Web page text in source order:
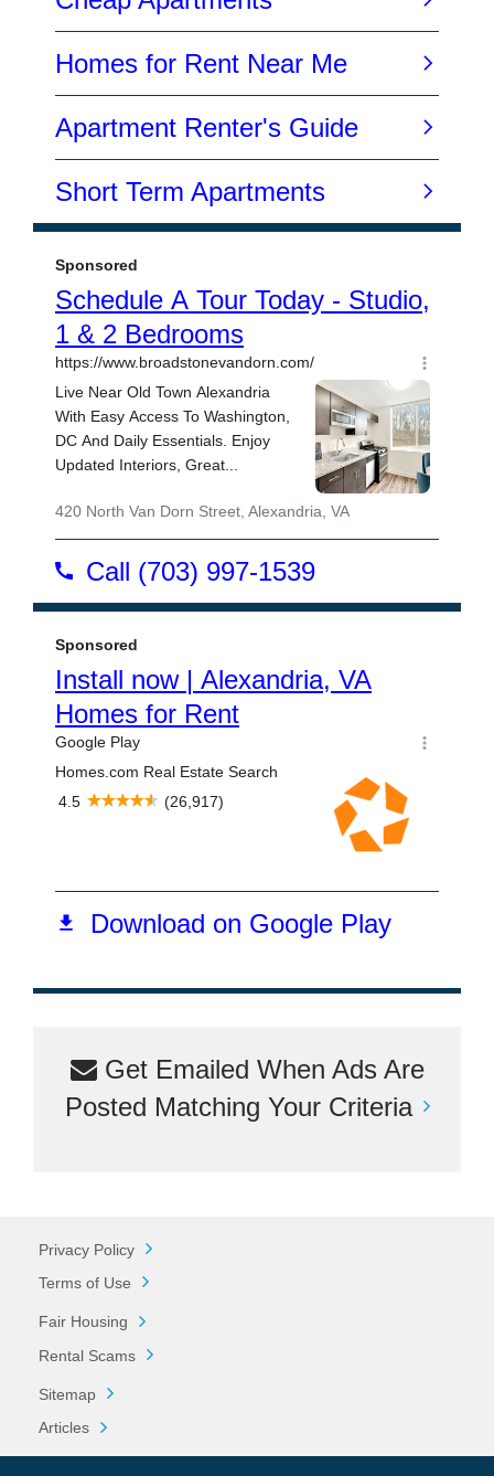
Get Emailed When Ads Are
Posted Matching Your Criteria
Privacy Policy
Terms of Use
Fair Housing
Rental Scams
Sitemap
Articles